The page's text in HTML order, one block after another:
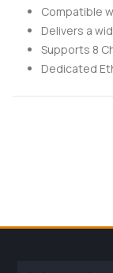
Compatible
Delivers a
Supports 8
Dedicated